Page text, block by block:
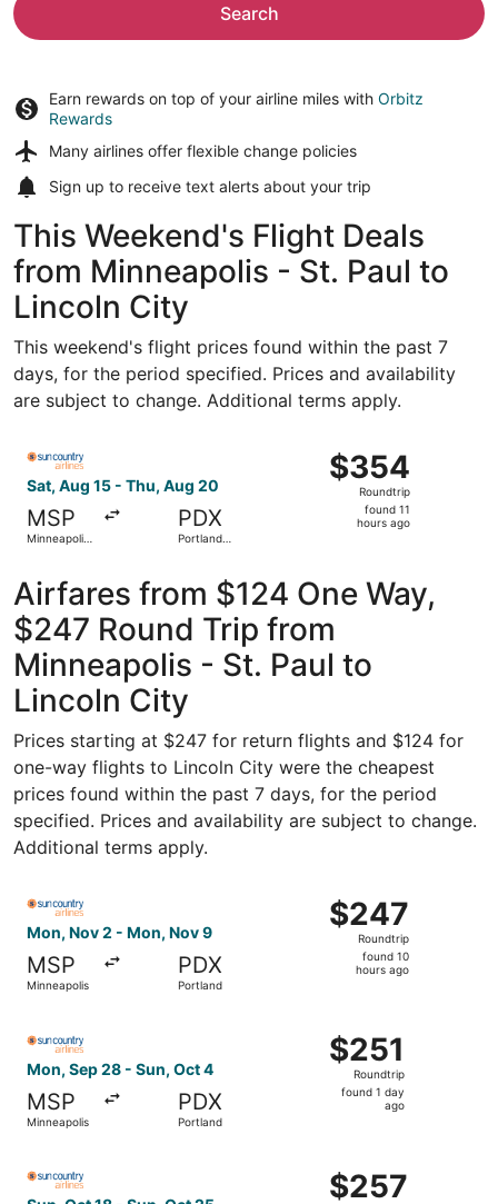
Search
Earn rewards on top of your airline miles with Orbitz
Rewards
Many airlines offer flexible change policies
Sign up to receive text alerts about your trip
This Weekend's Flight Deals
from Minneapolis - St. Paul to
Lincoln City
This weekend's flight prices found within the past 7
days, for the period specified. Prices and availability
are subject to change. Additional terms apply.
Sat, Aug 15 - Thu, Aug 20
MSP
Minneapolis
PDX
Portland
$354
Roundtrip,
found
$354
Roundtrip
found 11
hours ago
Select Sun Country Airlines flight, departing Sat, Aug
Airfares from $124 One Way,
$247 Round Trip from
Minneapolis - St. Paul to
Lincoln City
Prices starting at $247 for return flights and $124 for
one-way flights to Lincoln City were the cheapest
prices found within the past 7 days, for the period
specified. Prices and availability are subject to change.
Additional terms apply.
Mon, Nov 2 - Mon, Nov 9
MSP
Minneapolis
PDX
Portland
$247
Roundtrip,
found
$247
Roundtrip
found 10
hours ago
Select Sun Country Airlines flight, departing Mon, Nov
Mon, Sep 28 - Sun, Oct 4
MSP
Minneapolis
PDX
Portland
$251
Roundtrip,
found
$251
Roundtrip
found 1 day
ago
$257
$257